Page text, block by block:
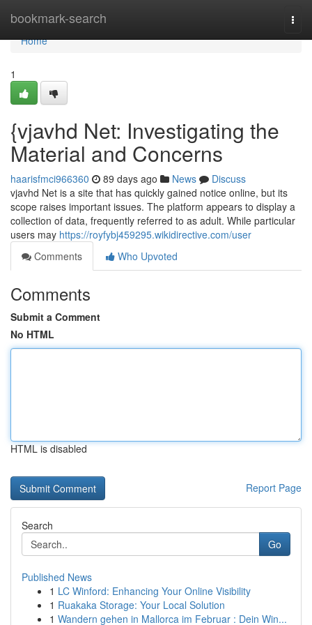
bookmark-search
Home
Home
1
{vjavhd Net: Investigating the
Material and Concerns
haarisfmci966360 89 days ago News
Discuss
vjavhd Net is a site that has quickly gained notice online, but its
scope raises important issues. The platform appears to display a
collection of data, frequently referred to as adult. While particular
users may https://royfybj459295.wikidirective.com/user
Comments
Who Upvoted
Comments
Submit a Comment
No HTML
HTML is disabled
Report Page
Search
Go
Published News
1 LC Winford: Enhancing Your Online Visibility
1 Ruakaka Storage: Your Local Solution
1 Wandern gehen in Mallorca im Februar : Dein Win...